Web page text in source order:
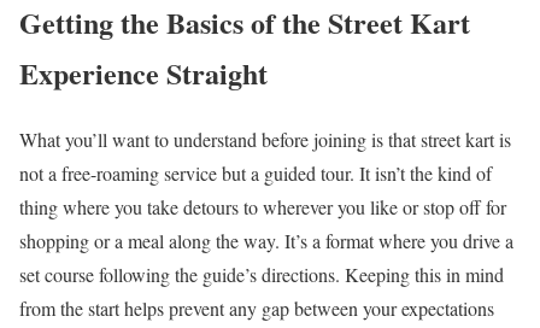
Getting the Basics of the Street Kart
Experience Straight
What you’ll want to understand before joining is that street kart is
not a free-roaming service but a guided tour. It isn’t the kind of
thing where you take detours to wherever you like or stop off for
shopping or a meal along the way. It’s a format where you drive a
set course following the guide’s directions. Keeping this in mind
from the start helps prevent any gap between your expectations